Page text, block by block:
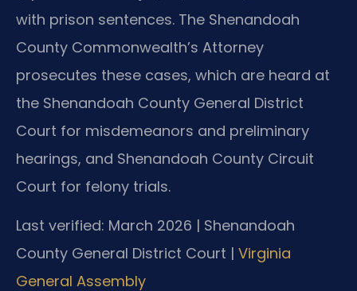
with prison sentences. The Shenandoah
County Commonwealth’s Attorney
prosecutes these cases, which are heard at
the Shenandoah County General District
Court for misdemeanors and preliminary
hearings, and Shenandoah County Circuit
Court for felony trials.
Last verified: March 2026 | Shenandoah
County General District Court | Virginia
General Assembly